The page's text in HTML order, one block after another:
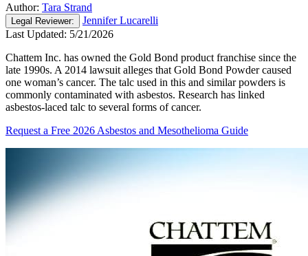
Author: Tara Strand
Legal Reviewer:
Jennifer Lucarelli
Last Updated: 5/21/2026
Chattem Inc. has owned the Gold Bond product franchise since the
late 1990s. A 2014 lawsuit alleges that Gold Bond Powder caused
one woman’s cancer. The talc used in this and similar powders is
commonly contaminated with asbestos. Research has linked
asbestos-laced talc to several forms of cancer.
Request a Free 2026 Asbestos and Mesothelioma Guide